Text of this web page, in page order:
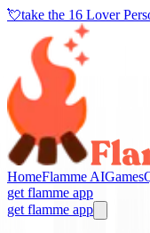
💘take the 16 Lover
HomeFlamme AIGames
get flamme app
get flamme app